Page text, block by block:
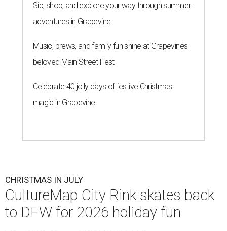
Sip, shop, and explore your way through summer
adventures in Grapevine
Music, brews, and family fun shine at Grapevine’s
beloved Main Street Fest
Celebrate 40 jolly days of festive Christmas
magic in Grapevine
CHRISTMAS IN JULY
CultureMap City Rink skates back
to DFW for 2026 holiday fun